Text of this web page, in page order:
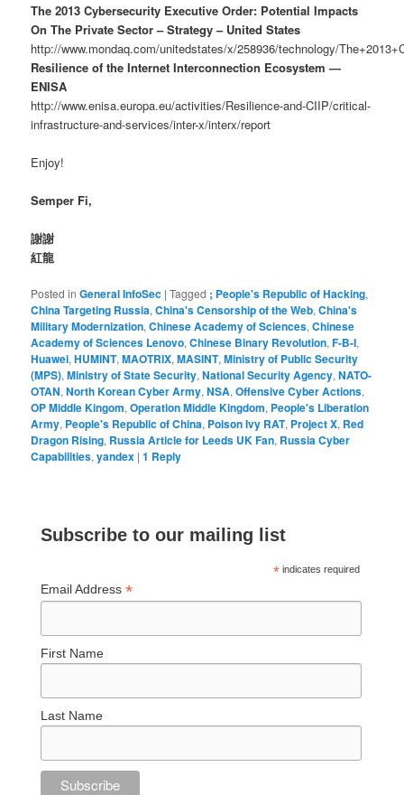
The 2013 Cybersecurity Executive Order: Potential Impacts
On The Private Sector – Strategy – United States
http://www.mondaq.com/unitedstates/x/258936/technology/
Resilience of the Internet Interconnection Ecosystem —
ENISA
http://www.enisa.europa.eu/activities/Resilience-and-CIIP/critical-
infrastructure-and-services/inter-x/interx/report
Enjoy!
Semper Fi,
謝謝
紅龍
Posted in General InfoSec |Tagged ; People's Republic of Hacking,
China Targeting Russia,China's Censorship of the Web,China's
Military Modernization,Chinese Academy of Sciences,Chinese
Academy of Sciences Lenovo,Chinese Binary Revolution,F-B-I,
Huawei,HUMINT,MAOTRIX,MASINT,Ministry of Public Security
(MPS),Ministry of State Security,National Security Agency,NATO-
OTAN,North Korean Cyber Army,NSA,Offensive Cyber Actions,
OP Middle Kingom,Operation Middle Kingdom, People's Liberation
Army, People's Republic of China, Poison Ivy RAT, Project X, Red
Dragon Rising, Russia Article for Leeds UK Fan, Russia Cyber
Capabilities,yandex |1 Reply
Subscribe to our mailing list
* indicates required
Email Address*
First Name
Last Name